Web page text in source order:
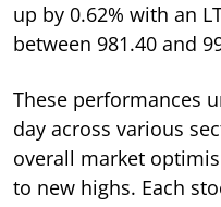
up by 0.62% with an
between 981.40 and
These performances
day across various
overall market
to new highs. Each